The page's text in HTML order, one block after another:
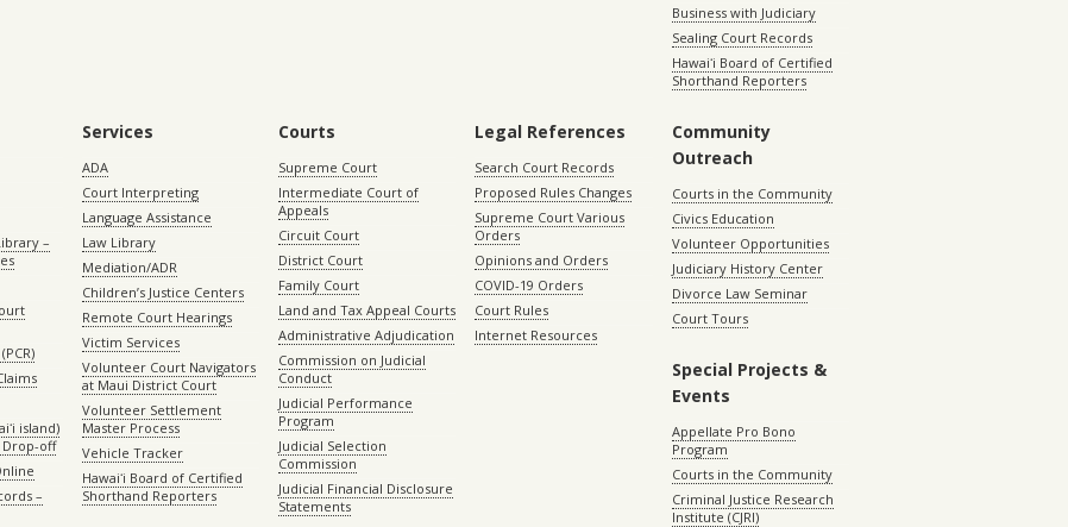
Business with Judiciary
Sealing Court Records
Hawaiʻi Board of Certified
Shorthand Reporters
–
island)
off
–
Services
ADA
Court Interpreting
Language Assistance
Law Library
Mediation/ADR
Children’s Justice Centers
Remote Court Hearings
Victim Services
Volunteer Court Navigators
at Maui District Court
Volunteer Settlement
Master Process
Vehicle Tracker
Hawaiʻi Board of Certified
Shorthand Reporters
Courts
Supreme Court
Intermediate Court of
Appeals
Circuit Court
District Court
Family Court
Land and Tax Appeal Courts
Administrative Adjudication
Commission on Judicial
Conduct
Judicial Performance
Program
Judicial Selection
Commission
Judicial Financial Disclosure
Statements
Legal References
Search Court Records
Proposed Rules Changes
Supreme Court Various
Orders
Opinions and Orders
COVID-19 Orders
Court Rules
Internet Resources
Community
Outreach
Courts in the Community
Civics Education
Volunteer Opportunities
Judiciary History Center
Divorce Law Seminar
Court Tours
Special Projects &
Events
Appellate Pro Bono
Program
Courts in the Community
Criminal Justice Research
Institute (CJRI)